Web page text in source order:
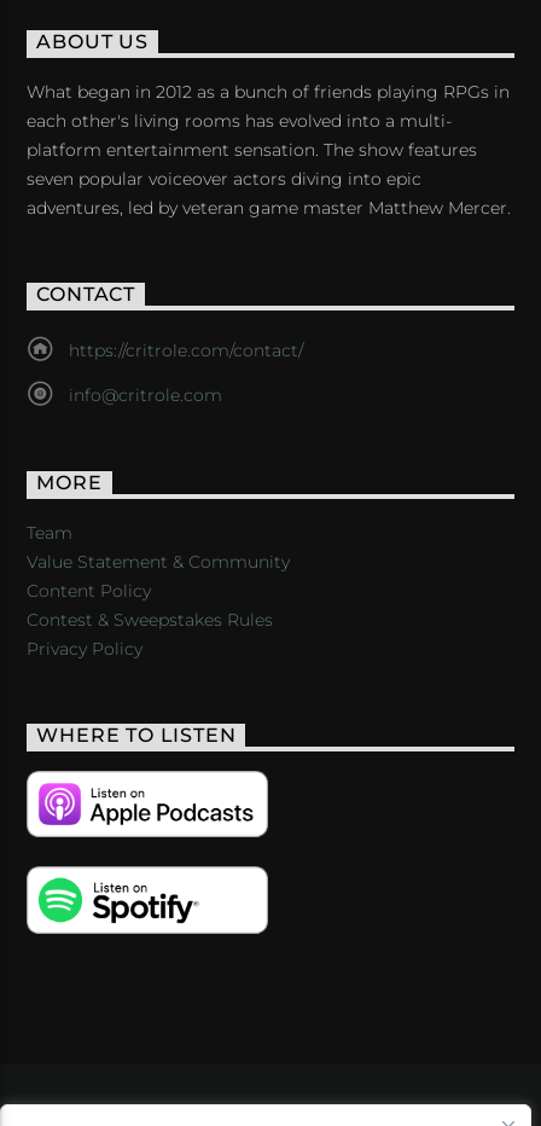
ABOUT US
What began in 2012 as a bunch of friends playing RPGs in
each other's living rooms has evolved into a multi-
platform entertainment sensation. The show features
seven popular voiceover actors diving into epic
adventures, led by veteran game master Matthew Mercer.
CONTACT
https://critrole.com/contact/
info@critrole.com
MORE
Team
Value Statement & Community
Content Policy
Contest & Sweepstakes Rules
Privacy Policy
WHERE TO LISTEN